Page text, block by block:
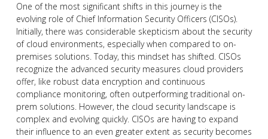
One of the most significant shifts in this journey is the
evolving role of Chief Information Security Officers (CISOs).
Initially, there was considerable skepticism about the security
of cloud environments, especially when compared to on-
premises solutions. Today, this mindset has shifted. CISOs
recognize the advanced security measures cloud providers
offer, like robust data encryption and continuous
compliance monitoring, often outperforming traditional on-
prem solutions. However, the cloud security landscape is
complex and evolving quickly. CISOs are having to expand
their influence to an even greater extent as security becomes